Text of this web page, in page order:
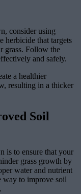
consider using
herbicide that targets
grass. Follow the
and safely.
a healthier
resulting in a thicker
Soil
is to ensure that your
grass growth by
water and nutrient
way to improve soil